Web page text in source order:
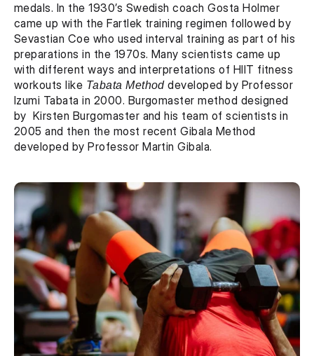
medals. In the 1930’s Swedish coach Gosta Holmer
came up with the Fartlek training regimen followed by
Sevastian Coe who used interval training as part of his
preparations in the 1970s. Many scientists came up
with different ways and interpretations of HIIT fitness
workouts like Tabata Method developed by Professor
Izumi Tabata in 2000. Burgomaster method designed
by  Kirsten Burgomaster and his team of scientists in
2005 and then the most recent Gibala Method
developed by Professor Martin Gibala.